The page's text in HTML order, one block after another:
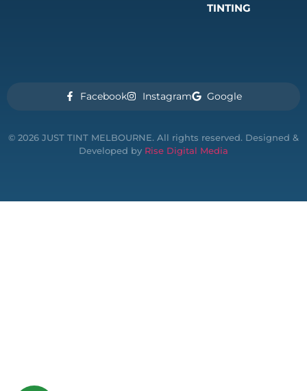
TINTING
Facebook Instagram Google
© 2026 JUST TINT MELBOURNE. All rights reserved. Designed &
Developed by Rise Digital Media